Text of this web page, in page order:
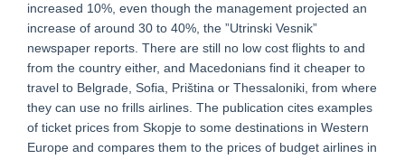
increased 10%, even though the management projected an
increase of around 30 to 40%, the ”Utrinski Vesnik”
newspaper reports. There are still no low cost flights to and
from the country either, and Macedonians find it cheaper to
travel to Belgrade, Sofia, Priština or Thessaloniki, from where
they can use no frills airlines. The publication cites examples
of ticket prices from Skopje to some destinations in Western
Europe and compares them to the prices of budget airlines in